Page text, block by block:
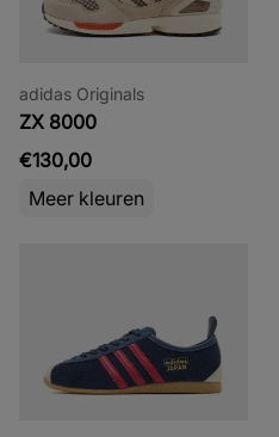
adidas Originals
ZX 8000
€130,00
Meer kleuren